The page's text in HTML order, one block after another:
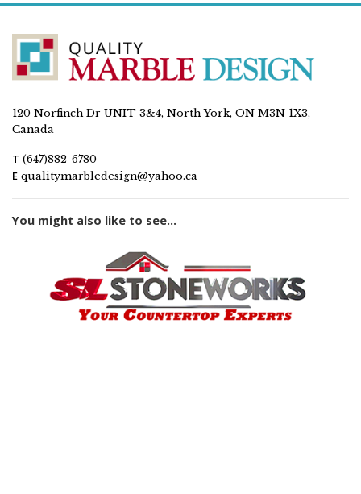
120 Norfinch Dr UNIT 3&4, North York, ON M3N 1X3,
Canada
T (647)882-6780
E qualitymarbledesign@yahoo.ca
You might also like to see...